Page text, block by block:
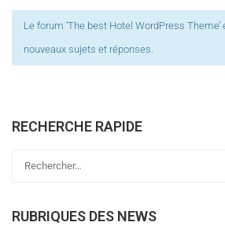
Le forum ‘The best Hotel WordPress
nouveaux sujets et réponses.
RECHERCHE RAPIDE
RUBRIQUES DES NEWS